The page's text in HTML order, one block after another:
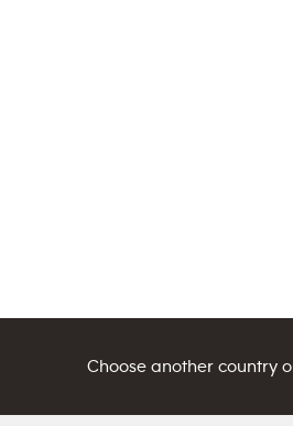
Choose another country